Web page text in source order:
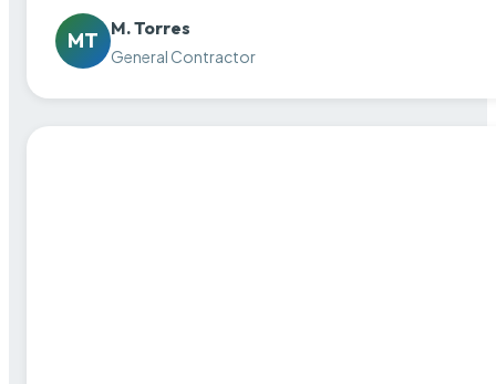
MT
M. Torres
General Contractor